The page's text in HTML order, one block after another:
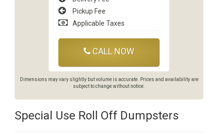
Pickup Fee
Applicable Taxes
CALL NOW
Dimensions may vary slightly but volume is accurate. Prices and availability are
subject to change without notice.
Special Use Roll Off Dumpsters